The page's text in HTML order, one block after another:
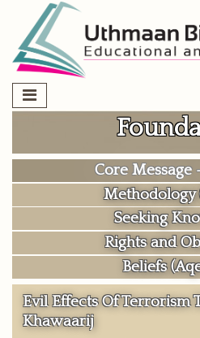
content
Core Message
Methodology
Seeking
Rights and
Beliefs
Evil Effects Of Terrorism
Khawaarij